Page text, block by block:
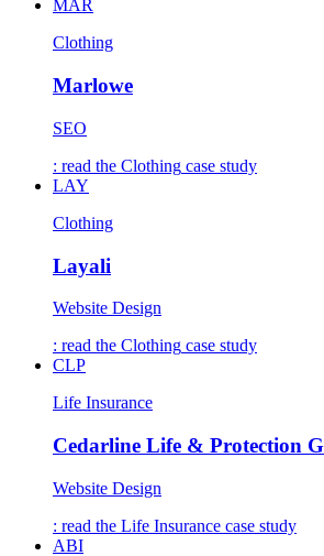
MAR
Clothing
Marlowe
SEO
: read the Clothing case study
LAY
Clothing
Layali
Website Design
: read the Clothing case study
CLP
Life Insurance
Cedarline Life & Protection
Website Design
: read the Life Insurance case study
ABI